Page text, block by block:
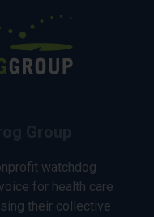
watchdog
for health care
their collective